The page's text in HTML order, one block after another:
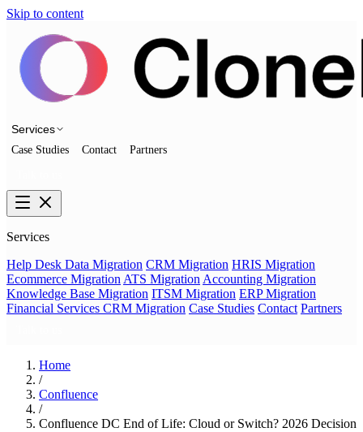
Skip to content
Services
Case Studies Contact Partners
Services
Help Desk Data Migration CRM Migration HRIS Migration
Ecommerce Migration ATS Migration Accounting Migration
Knowledge Base Migration ITSM Migration ERP Migration
Financial Services CRM Migration Case Studies Contact Partners
Home
/
Confluence
/
Confluence DC End of Life: Cloud or Switch? 2026 Decision